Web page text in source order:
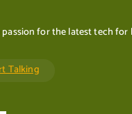
for the latest tech for
Talking